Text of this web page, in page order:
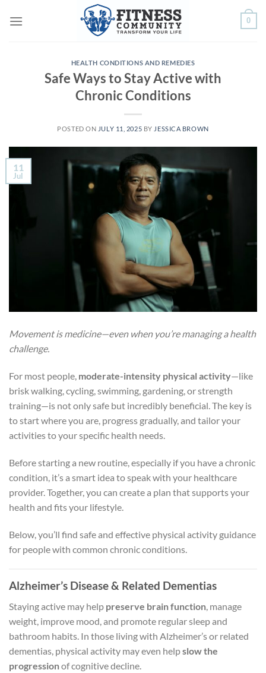
0
HEALTH CONDITIONS AND REMEDIES
Safe Ways to Stay Active with
Chronic Conditions
POSTED ON JULY 11, 2025 BY JESSICA BROWN
11
Jul
Movement is medicine—even when you’re managing a health
challenge.
For most people, moderate-intensity physical activity—like
brisk walking, cycling, swimming, gardening, or strength
training—is not only safe but incredibly beneficial. The key is
to start where you are, progress gradually, and tailor your
activities to your specific health needs.
Before starting a new routine, especially if you have a chronic
condition, it’s a smart idea to speak with your healthcare
provider. Together, you can create a plan that supports your
health and fits your lifestyle.
Below, you’ll find safe and effective physical activity guidance
for people with common chronic conditions.
Alzheimer’s Disease & Related Dementias
Staying active may help preserve brain function, manage
weight, improve mood, and promote regular sleep and
bathroom habits. In those living with Alzheimer’s or related
dementias, physical activity may even helpslow the
progressionof cognitive decline.